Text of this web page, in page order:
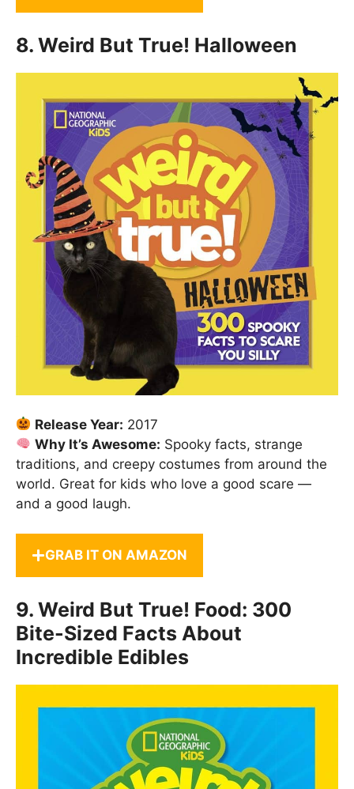
8. Weird But True! Halloween
Release Year: 2017
Why It’s Awesome: Spooky facts, strange
traditions, and creepy costumes from around the
world. Great for kids who love a good scare —
and a good laugh.
GRAB IT ON AMAZON
9. Weird But True! Food: 300
Bite-Sized Facts About
Incredible Edibles